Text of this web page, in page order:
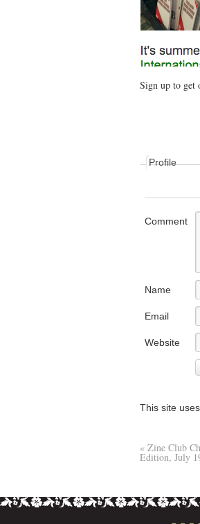
Sign up to get
Profile
Comment
Name
Email
Website
This site
« Zine Club
Edition, July